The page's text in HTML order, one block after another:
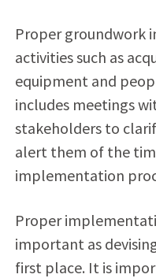
Proper groundwork
activities such as
equipment and
includes meetings
stakeholders to
alert them of the
implementation
Proper
important as
first place. It is